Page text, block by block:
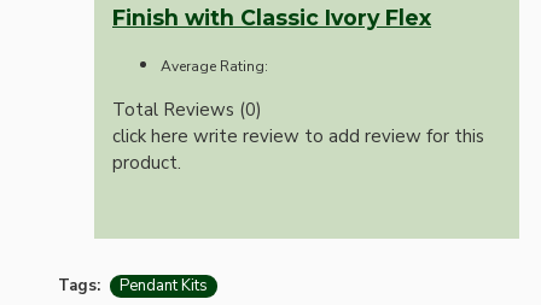
Finish with Classic Ivory Flex
Average Rating:
Total Reviews (0)
click here write review to add review for this
product.
Tags: Pendant Kits